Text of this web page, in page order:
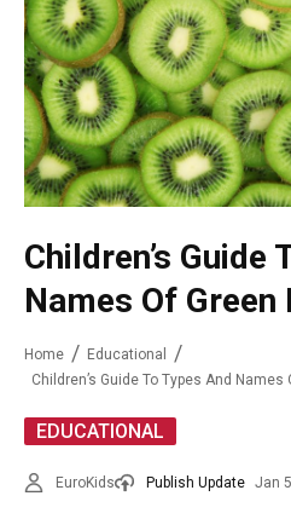
Children’s Guide
Names Of Green
Home
Educational
Children’s Guide To Types And Names
EDUCATIONAL
EuroKids Publish Update Jan